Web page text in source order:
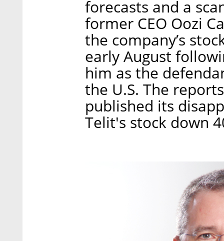
forecasts and a
former CEO Oozi
the company’s
early August
him as the
the U.S. The
published its
Telit's stock down